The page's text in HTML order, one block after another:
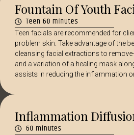
Fountain Of Youth
Teen 60 minutes
Teen facials are recommended for
problem skin. Take advantage of the
cleansing facial extractions to
and a variation of a healing mask
assists in reducing the inflammation
Inflammation
60 minutes